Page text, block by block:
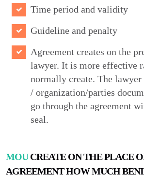
Time period and validity
Guideline and penalty
Agreement creates on the
lawyer. It is more effective
normally create. The
/ organization/parties
go through the agreement
seal.
MOUCREATE ON THE PLACE
AGREEMENT HOW MUCH